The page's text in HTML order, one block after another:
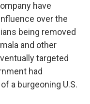
have
over the
being removed
and other
targeted
had
a burgeoning U.S.